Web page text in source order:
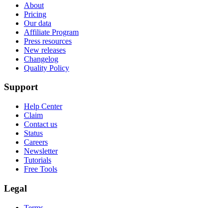
About
Pricing
Our data
Affiliate Program
Press resources
New releases
Changelog
Quality Policy
Support
Help Center
Claim
Contact us
Status
Careers
Newsletter
Tutorials
Free Tools
Legal